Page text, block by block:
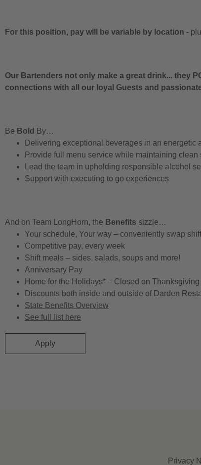
For this position, pay will be variable by location -
Our Bartenders not only make a great drink... they
connections with all our loyal Guests and
Be Bold By…
Delivering exceptional beverages in an energetic
Provide full menu service while maintaining clean
Lead the team in upholding responsible alcohol
Support with executing to go experiences
And on Team LongHorn, the Benefits sizzle…
Your schedule, Your way – conveniently swap
Competitive pay, every week
Shift meals – sides, salads, soups and more!
Anniversary Pay
Home for the Holidays* – Closed on
Discounts both inside and outside of Darden
State Benefits Overview
See full list here
Apply
Privacy